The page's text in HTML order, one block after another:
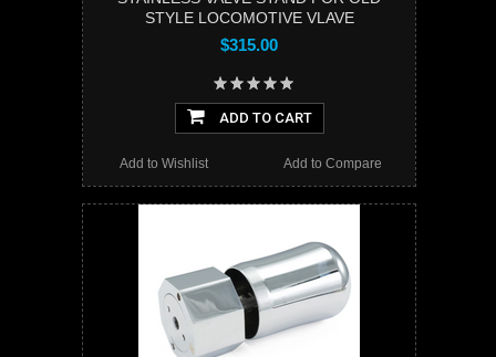
STYLE LOCOMOTIVE VLAVE
$315.00
ADD TO CART
Add to Compare
Add to Wishlist